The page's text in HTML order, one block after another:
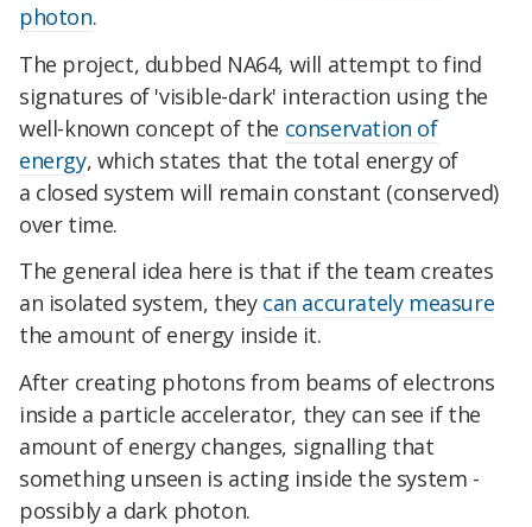
photon.
The project, dubbed NA64, will attempt to find
signatures of 'visible-dark' interaction using the
well-known concept of the conservation of
energy, which states that the total energy of
a closed system will remain constant (conserved)
over time.
The general idea here is that if the team creates
an isolated system, they can accurately measure
the amount of energy inside it.
After creating photons from beams of electrons
inside a particle accelerator, they can see if the
amount of energy changes, signalling that
something unseen is acting inside the system -
possibly a dark photon.